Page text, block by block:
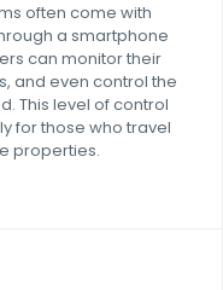
often come with
a smartphone
can monitor their
and even control the
This level of control
for those who travel
properties.